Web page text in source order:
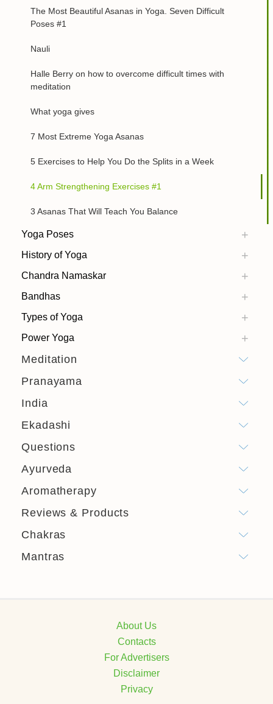
The Most Beautiful Asanas in Yoga. Seven Difficult
Poses #1
Nauli
Halle Berry on how to overcome difficult times with
meditation
What yoga gives
7 Most Extreme Yoga Asanas
5 Exercises to Help You Do the Splits in a Week
4 Arm Strengthening Exercises #1
3 Asanas That Will Teach You Balance
Yoga Poses
History of Yoga
Chandra Namaskar
Bandhas
Types of Yoga
Power Yoga
Meditation
Pranayama
India
Ekadashi
Questions
Ayurveda
Aromatherapy
Reviews & Products
Chakras
Mantras
About Us
Contacts
For Advertisers
Disclaimer
Privacy